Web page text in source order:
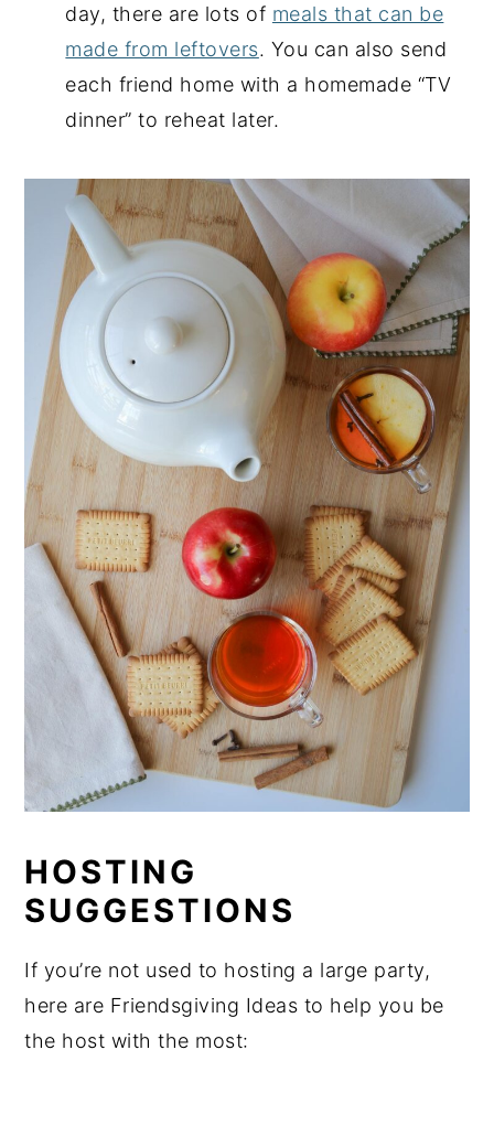
day, there are lots of meals that can be
made from leftovers. You can also send
each friend home with a homemade “TV
dinner” to reheat later.
HOSTING
SUGGESTIONS
If you’re not used to hosting a large party,
here are Friendsgiving Ideas to help you be
the host with the most: